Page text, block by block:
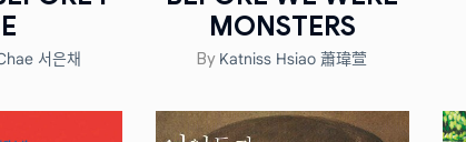
서은채
MONSTERS
By Katniss Hsiao 蕭瑋萱